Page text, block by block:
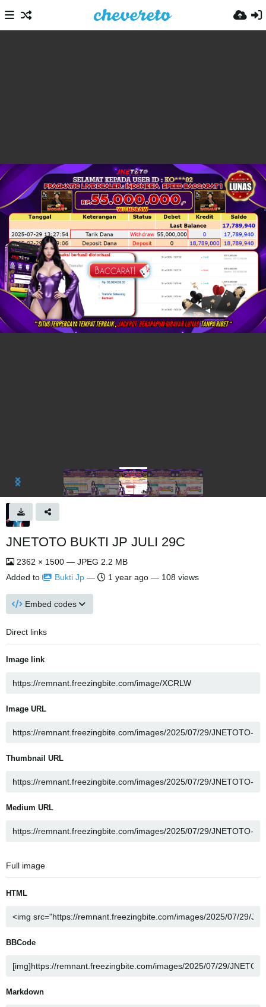
JNETOTO BUKTI JP JULI 29C
2362 × 1500 — JPEG 2.2 MB
Added to
Bukti Jp — 1 year ago — 108 views
Embed codes
Direct links
Image link
Image URL
Thumbnail URL
Medium URL
Full image
HTML
BBCode
Markdown